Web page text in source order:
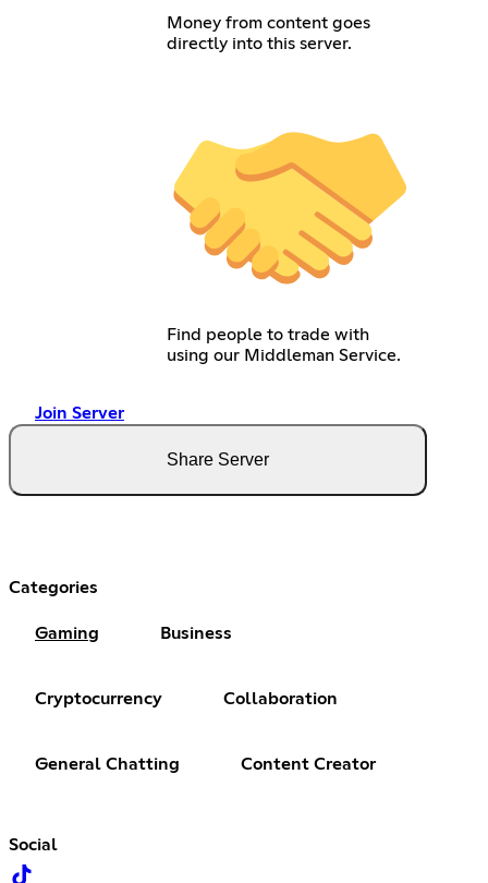
Money from content goes
directly into this server.
Find people to trade with
using our Middleman Service.
Join Server
Share Server
Categories
Gaming Business
Cryptocurrency Collaboration
General Chatting Content Creator
Social